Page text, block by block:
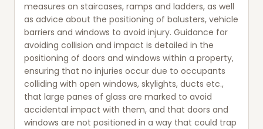
measures on staircases, ramps and ladders, as well
as advice about the positioning of balusters, vehicle
barriers and windows to avoid injury. Guidance for
avoiding collision and impact is detailed in the
positioning of doors and windows within a property,
ensuring that no injuries occur due to occupants
colliding with open windows, skylights, ducts etc.,
that large panes of glass are marked to avoid
accidental impact with them, and that doors and
windows are not positioned in a way that could trap